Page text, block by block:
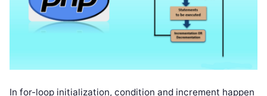
In for-loop initialization, condition and increment happen